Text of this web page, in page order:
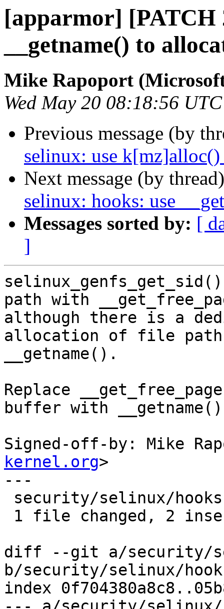
[apparmor] [PATCH
__getname() to
Mike Rapoport
Wed May 20 08:18:56
Previous message (by
selinux: use
Next message (by
selinux: hooks: use
Messages sorted by: [
]
path with
although there is a
allocation of file
__getname().
Replace
buffer with
Signed-off-by: Mike
kernel.org>
---
diff --git a/security/
b/security/selinux/
index